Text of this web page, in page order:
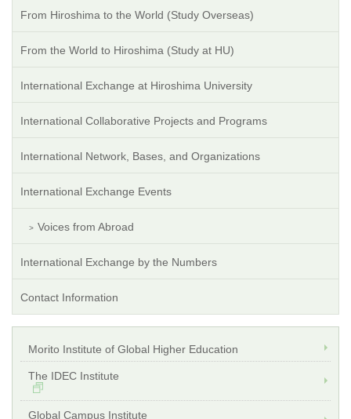
From Hiroshima to the World (Study Overseas)
From the World to Hiroshima (Study at HU)
International Exchange at Hiroshima University
International Collaborative Projects and Programs
International Network, Bases, and Organizations
International Exchange Events
Voices from Abroad
International Exchange by the Numbers
Contact Information
Morito Institute of Global Higher Education
The IDEC Institute
Global Campus Institute